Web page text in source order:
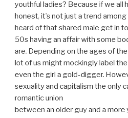
youthful ladies? Because if we all
honest, it’s not just a trend
heard of that shared male get in
50s having an affair with some
are. Depending on the ages of
lot of us might mockingly label
even the girl a gold-digger.
sexuality and capitalism the only
romantic union
between an older guy and a more